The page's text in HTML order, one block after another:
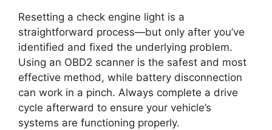
Resetting a check engine light is a
straightforward process—but only after you’ve
identified and fixed the underlying problem.
Using an OBD2 scanner is the safest and most
effective method, while battery disconnection
can work in a pinch. Always complete a drive
cycle afterward to ensure your vehicle’s
systems are functioning properly.